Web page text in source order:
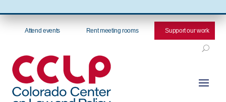
Attend events Rent meeting rooms Support our work